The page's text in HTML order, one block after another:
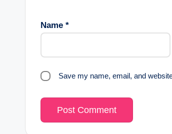
Name *
Save my name, email, and